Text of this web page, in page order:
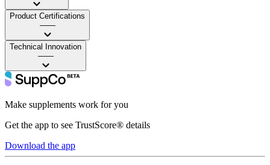
Product Certifications
——
Technical Innovation
——
Make supplements work for you
Get the app to see TrustScore® details
Download the app